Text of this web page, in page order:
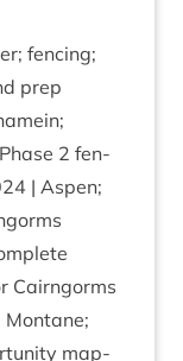
fen­cing;
prep
2 fen­
| Aspen;
Cairngorms
Mont­ane;
map­